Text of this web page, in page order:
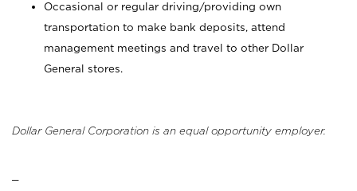
Occasional or regular driving/providing own
transportation to make bank deposits, attend
management meetings and travel to other Dollar
General stores.
Dollar General Corporation is an equal opportunity employer.